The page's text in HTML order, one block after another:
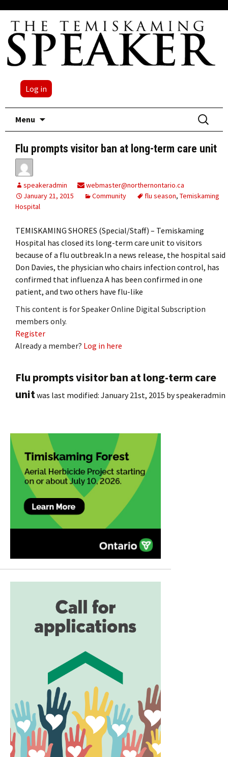
Log in
Menu
Search
for:
Flu prompts visitor ban at long-term care unit
speakeradmin
webmaster@northernontario.ca
January 21, 2015
Community flu season, Temiskaming
Hospital
TEMISKAMING SHORES (Special/Staff) – Temiskaming
Hospital has closed its long-term care unit to visitors
because of a flu outbreak.In a news release, the hospital said
Don Davies, the physician who chairs infection control, has
confirmed that influenza A has been confirmed in one
patient, and two others have flu-like
This content is for Speaker Online Digital Subscription
members only.
Register
Already a member? Log in here
Flu prompts visitor ban at long-term care
unitwas last modified: January 21st, 2015 byspeakeradmin